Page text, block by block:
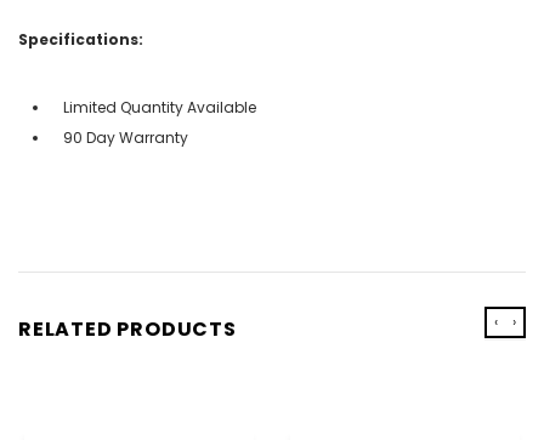
Specifications:
Limited Quantity Available
90 Day Warranty
RELATED PRODUCTS ‹ ›